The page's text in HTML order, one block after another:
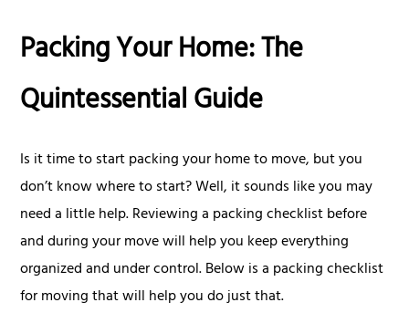
Packing Your Home: The
Quintessential Guide
Is it time to start packing your home to move, but you
don’t know where to start? Well, it sounds like you may
need a little help. Reviewing a packing checklist before
and during your move will help you keep everything
organized and under control. Below is a packing checklist
for moving that will help you do just that.